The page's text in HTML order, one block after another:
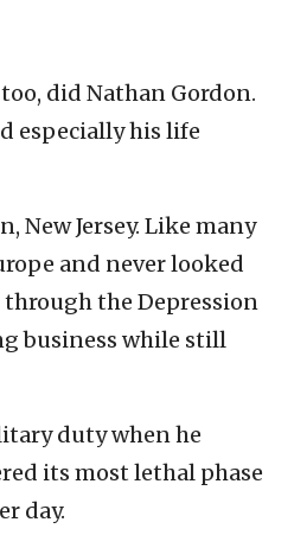
did Nathan Gordon.
especially his life
New Jersey. Like many
and never looked
through the Depression
business while still
duty when he
its most lethal phase
day.